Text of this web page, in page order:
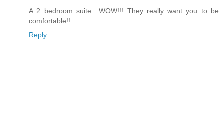
A 2 bedroom suite.. WOW!!! They really want you to be
comfortable!!
Reply